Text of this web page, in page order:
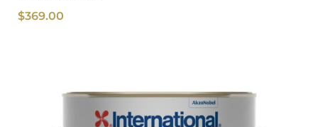
$369.00